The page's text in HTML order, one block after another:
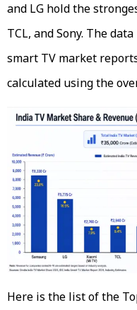
and LG hold the
TCL, and Sony. The
smart TV market
calculated using the
Here is the list of the